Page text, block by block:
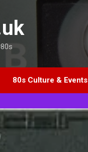
80s Culture & Events